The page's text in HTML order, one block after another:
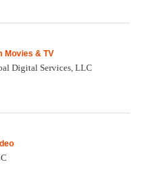
Movies & TV
Digital Services, LLC